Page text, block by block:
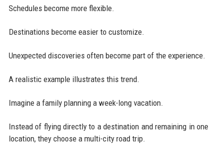
Schedules become more flexible.
Destinations become easier to customize.
Unexpected discoveries often become part of the experience.
A realistic example illustrates this trend.
Imagine a family planning a week-long vacation.
Instead of flying directly to a destination and remaining in one
location, they choose a multi-city road trip.